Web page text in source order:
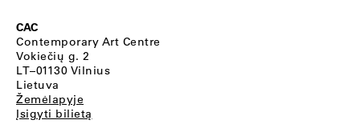
CAC
Contemporary Art Centre
Vokiečių g. 2
LT–01130 Vilnius
Lietuva
Žemėlapyje
Įsigyti bilietą